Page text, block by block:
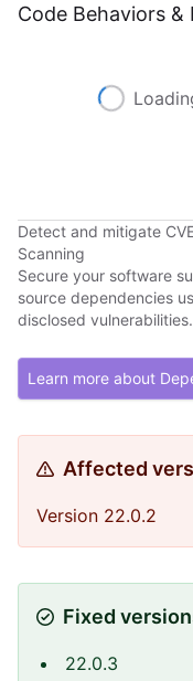
Code Behaviors &
Detect and mitigate
Scanning
Secure your software
source dependencies
disclosed vulnerabilities.
Learn more about
Affected
Version 22.0.2
Fixed
22.0.3